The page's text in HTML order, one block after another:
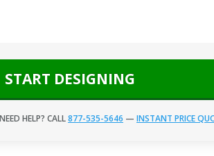
START DESIGNING
HELP? CALL877-535-5646 — INSTANT PRICE